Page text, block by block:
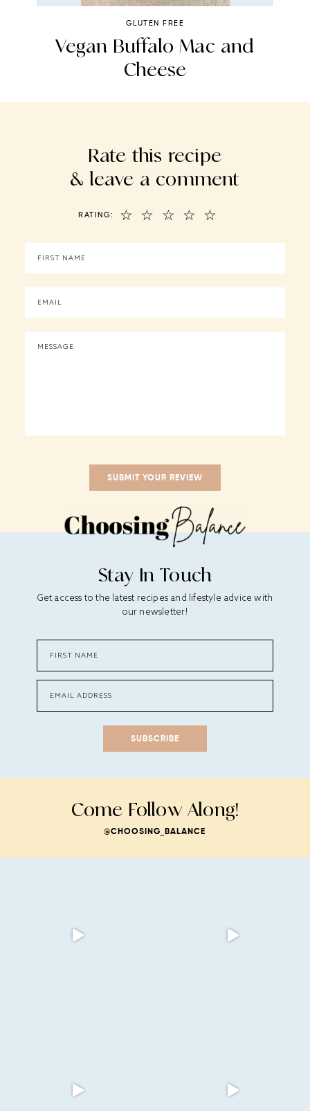
GLUTEN FREE
Vegan Buffalo Mac and
Cheese
Rate this recipe
& leave a comment
RATING: ☆
☆
☆
☆
☆
Stay In Touch
Get access to the latest recipes and lifestyle advice with
our newsletter!
SUBSCRIBE
Come Follow Along!
@CHOOSING_BALANCE